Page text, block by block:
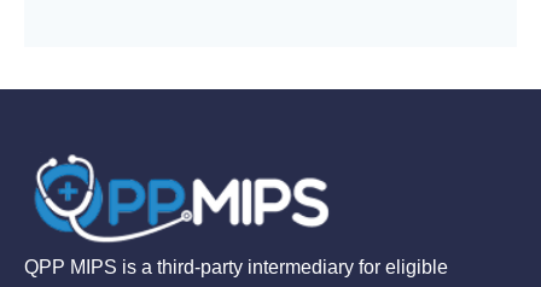
QPP MIPS is a third-party intermediary for eligible